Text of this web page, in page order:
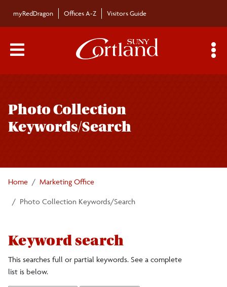
myRedDragon Offices A-Z Visitors Guide
Main Menu Toggle
Photo Collection
Keywords/Search
Home Marketing Office
Photo Collection Keywords/Search
Keyword search
This searches full or partial keywords. See a complete
list is below.
navigation
The SUNY Cortland Brand
Apparel and Merchandise
Colors
Digital Accessories